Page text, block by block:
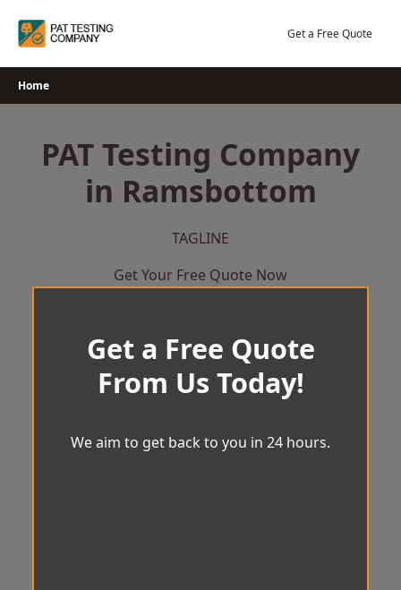
Get a Free Quote
Home
PAT Testing Company
in Ramsbottom
TAGLINE
Get Your Free Quote Now
Get a Free Quote
From Us Today!
We aim to get back to you in 24 hours.